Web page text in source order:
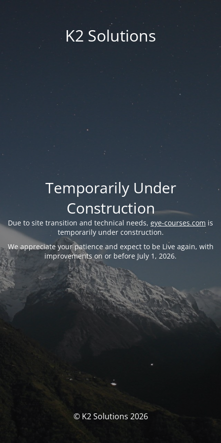
K2 Solutions
Temporarily Under
Construction
Due to site transition and technical needs, eye-courses.com is
temporarily under construction.
We appreciate your patience and expect to be Live again, with
improvements on or before July 1, 2026.
© K2 Solutions 2026